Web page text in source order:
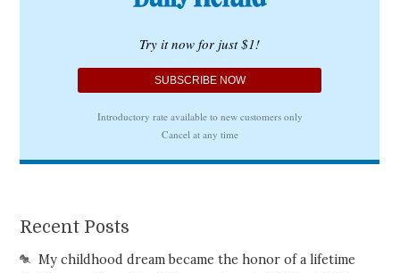
Recent Posts
My childhood dream became the honor of a lifetime